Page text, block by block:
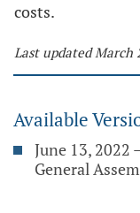
costs.
Last updated March
Available
June 13, 2022
General